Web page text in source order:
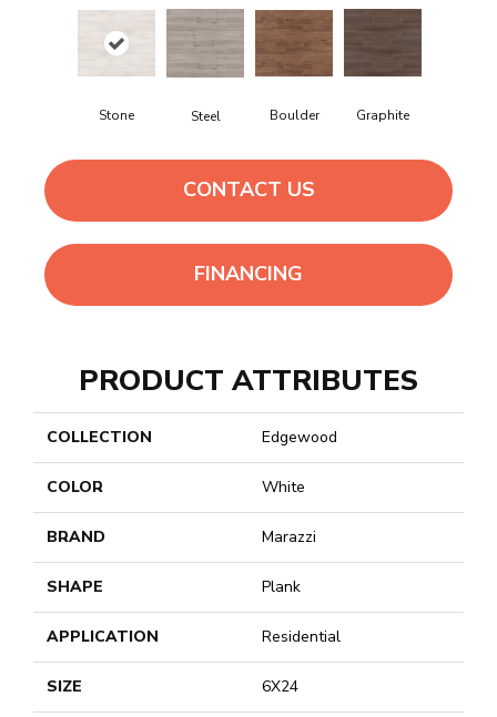
Stone Steel Boulder Graphite
CONTACT US
FINANCING
PRODUCT ATTRIBUTES
COLLECTION Edgewood
COLOR White
BRAND Marazzi
SHAPE Plank
APPLICATION Residential
SIZE 6X24